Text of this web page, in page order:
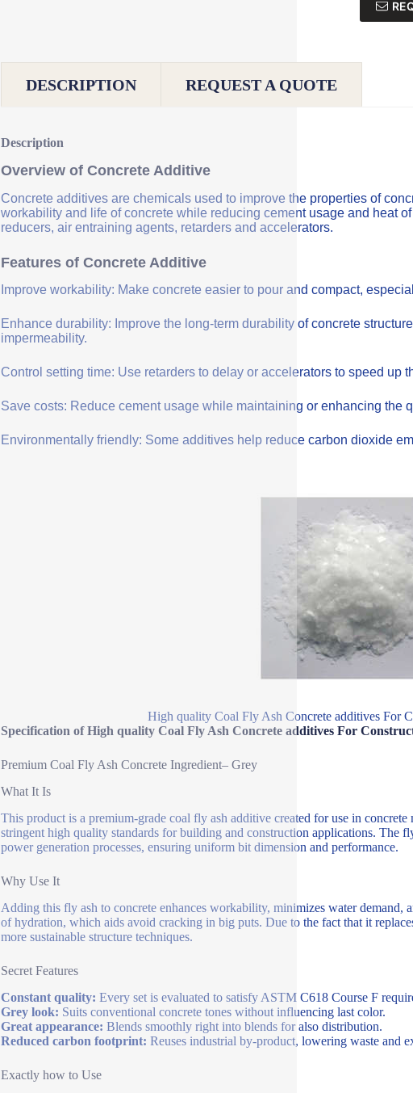
DESCRIPTION REQUEST A QUOTE
Description
Overview of Concrete Additive
Concrete additives are chemicals used to improve the properties of
workability and life of concrete while reducing cement usage and heat
reducers, air entraining agents, retarders and accelerators.
Features of Concrete Additive
Improve workability: Make concrete easier to pour and compact,
Enhance durability: Improve the long-term durability of concrete
impermeability.
Control setting time: Use retarders to delay or accelerators to speed up
Save costs: Reduce cement usage while maintaining or enhancing the
Environmentally friendly: Some additives help reduce carbon dioxide
High quality Coal Fly Ash Concrete additives For
Specification of High quality Coal Fly Ash Concrete additives For
Premium Coal Fly Ash Concrete Ingredient– Grey
What It Is
This product is a premium-grade coal fly ash additive created for use in concrete
stringent high quality standards for building and construction applications. The
power generation processes, ensuring uniform bit dimension and performance.
Why Use It
Adding this fly ash to concrete enhances workability, minimizes water demand,
of hydration, which aids avoid cracking in big puts. Due to the fact that it
more sustainable structure techniques.
Secret Features
Constant quality: Every set is evaluated to satisfy ASTM C618 Course F
Grey look: Suits conventional concrete tones without influencing last color.
Great appearance: Blends smoothly right into blends for also distribution.
Reduced carbon footprint: Reuses industrial by-product, lowering waste and
Exactly how to Use